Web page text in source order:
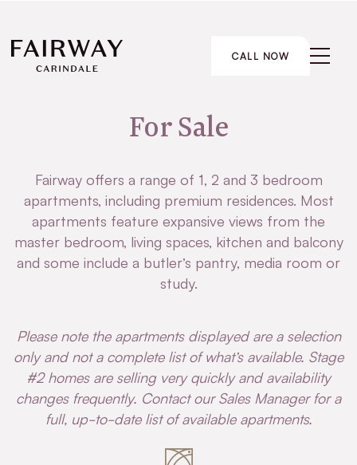
CALL NOW
For Sale
Fairway offers a range of 1, 2 and 3 bedroom
apartments, including premium residences. Most
apartments feature expansive views from the
master bedroom, living spaces, kitchen and balcony
and some include a butler’s pantry, media room or
study.
Please notethe apartments displayed are a selection
only and not a complete list of what’s available. Stage
#2 homes are selling very quickly and availability
changes frequently. Contact our Sales Manager for a
full, up-to-date list of available apartments.